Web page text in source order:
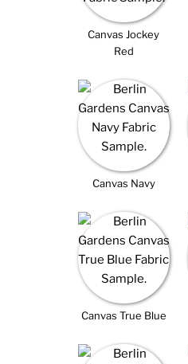
Canvas Jockey
Red
Canvas Navy
Canvas True Blue